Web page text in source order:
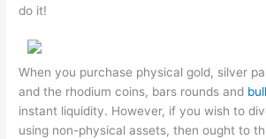
do it!
When you purchase physical gold, silver
and the rhodium coins, bars rounds and
instant liquidity. However, if you wish to
using non-physical assets, then ought to